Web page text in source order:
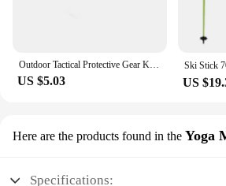
use. Whether you're lifting
knee and elbow support, these
**Versatile and Adaptable for
professional athlete or an amateur
range of motion, making them
Outdoor Tactical Protective Gear Knee Pads Elbow Pads For Outdoor Cycling Mountaineering And Hiking Protection Sports
US $5.03 US
Here are the products found in the Yoga
Specifications: